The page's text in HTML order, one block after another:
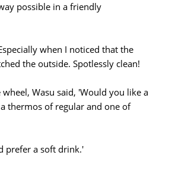
possible in a friendly
when I noticed that the
the outside. Spotlessly clean!
Wasu said, 'Would you like a
thermos of regular and one of
prefer a soft drink.'